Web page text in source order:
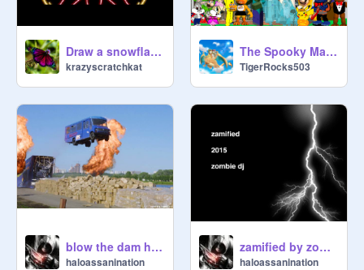
Draw a snowflake V .3
krazyscratchkat
The Spooky Mansion
TigerRocks503
blow the dam house- zombie dj
haloassanination
zamified by zombie dj
haloassanination